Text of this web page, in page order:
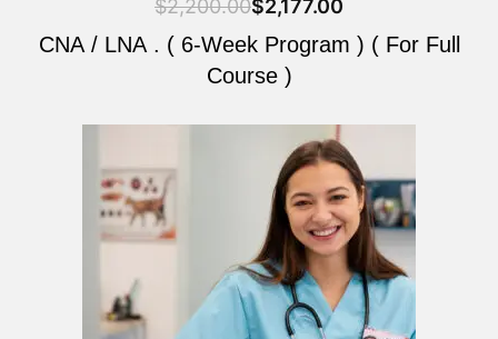
$2,200.00$2,177.00
CNA / LNA . ( 6-Week Program ) ( For Full
Course )
was:
$2,200.00.
is:
$2,177.00.